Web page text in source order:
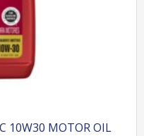
10W30 MOTOR OIL